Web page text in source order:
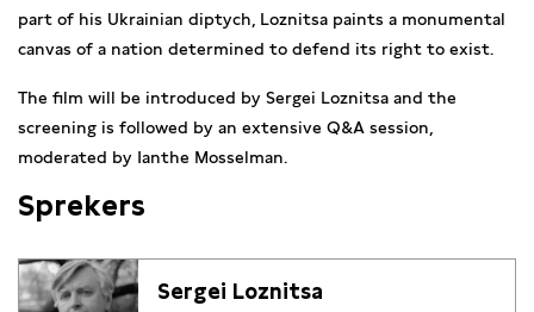
part of his Ukrainian diptych, Loznitsa paints a monumental
canvas of a nation determined to defend its right to exist.
The film will be introduced by Sergei Loznitsa and the
screening is followed by an extensive Q&A session,
moderated by Ianthe Mosselman.
Sprekers
Sergei Loznitsa